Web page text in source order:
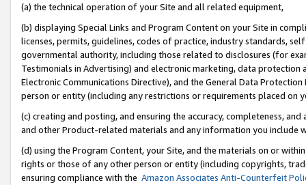
(a) the technical operation of your Site and all related equipment,
(b) displaying Special Links and Program Content on your Site in
licenses, permits, guidelines, codes of practice, industry standards,
governmental authority, including those related to disclosures (for
Testimonials in Advertising) and electronic marketing, data
Electronic Communications Directive), and the General Data
person or entity (including any restrictions or requirements placed on
(c) creating and posting, and ensuring the accuracy, completeness,
and other Product-related materials and any information you include
(d) using the Program Content, your Site, and the materials on or
rights or those of any other person or entity (including copyrights,
ensuring compliance with the Amazon Associates Anti-Counterfeit